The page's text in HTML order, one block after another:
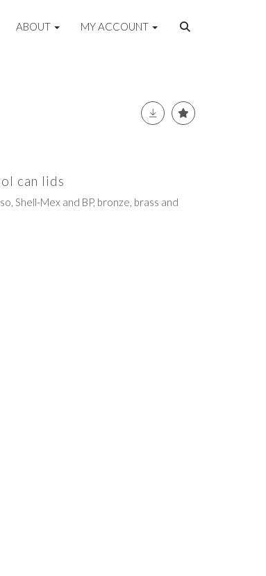
ABOUT MY ACCOUNT
can lids
Shell-Mex and BP, bronze, brass and